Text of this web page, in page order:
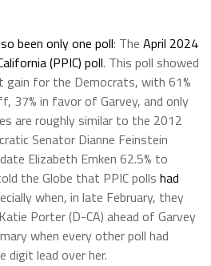
been only one poll: The April 2024
(PPIC) poll. This poll showed
for the Democrats, with 61%
37% in favor of Garvey, and only
are roughly similar to the 2012
Senator Dianne Feinstein
Elizabeth Emken 62.5% to
the Globe that PPIC polls had
when, in late February, they
Porter (D-CA) ahead of Garvey
when every other poll had
digit lead over her.